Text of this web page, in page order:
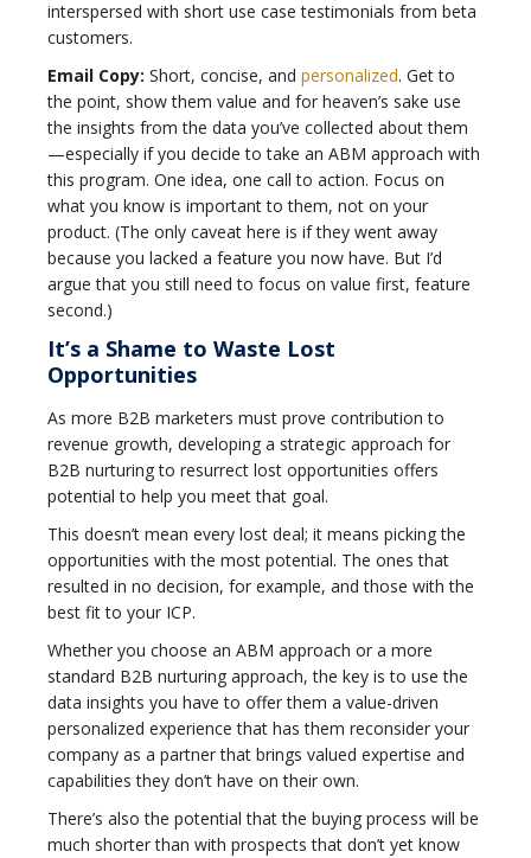
interspersed with short use case testimonials from beta
customers.
Email Copy: Short, concise, and personalized. Get to
the point, show them value and for heaven’s sake use
the insights from the data you’ve collected about them
—especially if you decide to take an ABM approach with
this program. One idea, one call to action. Focus on
what you know is important to them, not on your
product. (The only caveat here is if they went away
because you lacked a feature you now have. But I’d
argue that you still need to focus on value first, feature
second.)
It’s a Shame to Waste Lost
Opportunities
As more B2B marketers must prove contribution to
revenue growth, developing a strategic approach for
B2B nurturing to resurrect lost opportunities offers
potential to help you meet that goal.
This doesn’t mean every lost deal; it means picking the
opportunities with the most potential. The ones that
resulted in no decision, for example, and those with the
best fit to your ICP.
Whether you choose an ABM approach or a more
standard B2B nurturing approach, the key is to use the
data insights you have to offer them a value-driven
personalized experience that has them reconsider your
company as a partner that brings valued expertise and
capabilities they don’t have on their own.
There’s also the potential that the buying process will be
much shorter than with prospects that don’t yet know